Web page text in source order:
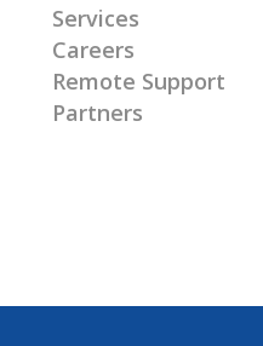
Services
Careers
Remote Support
Partners